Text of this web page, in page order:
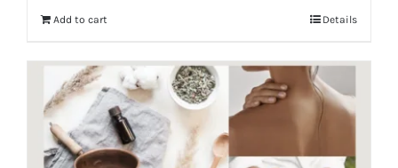
Add to cart Details